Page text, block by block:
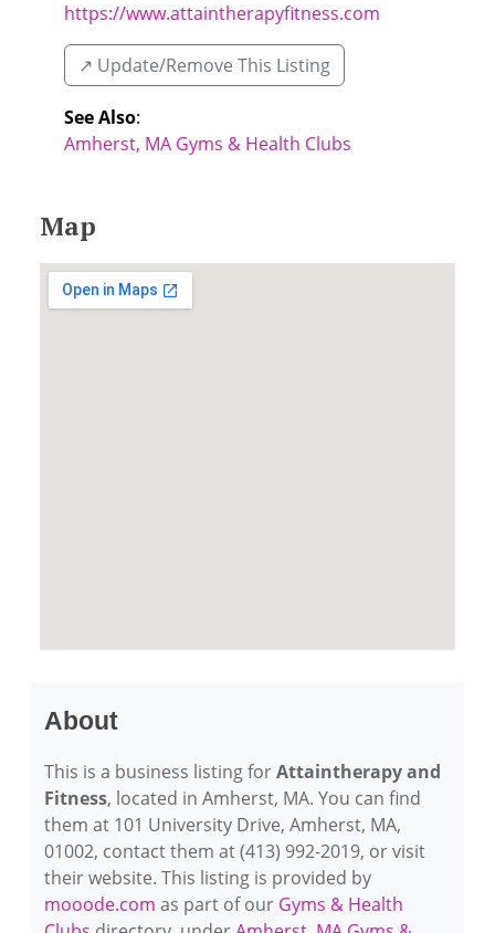
https://www.attaintherapyfitness.com
↗️ Update/Remove This Listing
See Also:
Amherst, MA Gyms & Health Clubs
Map
About
This is a business listing forAttaintherapy and
Fitness, located in Amherst, MA. You can find
them at 101 University Drive, Amherst, MA,
01002, contact them at (413) 992-2019, or visit
their website. This listing is provided by
mooode.com as part of our Gyms & Health